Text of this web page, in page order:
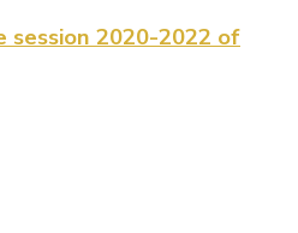
session 2020-2022 of